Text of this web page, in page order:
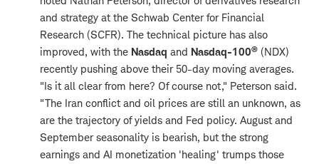
and strategy at the Schwab Center for Financial
Research (SCFR). The technical picture has also
improved, with the Nasdaq and Nasdaq-100® (NDX)
recently pushing above their 50-day moving averages.
"Is it all clear from here? Of course not," Peterson said.
"The Iran conflict and oil prices are still an unknown, as
are the trajectory of yields and Fed policy. August and
September seasonality is bearish, but the strong
earnings and AI monetization 'healing' trumps those